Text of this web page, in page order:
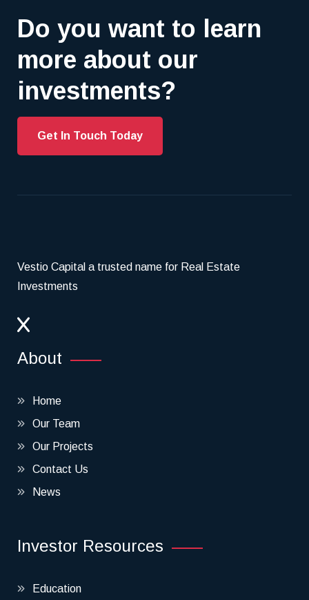
Do you want to learn
more about our
investments?
Get In Touch Today
Vestio Capital a trusted name for Real Estate
Investments
About
Home
Our Team
Our Projects
Contact Us
News
Investor Resources
Education